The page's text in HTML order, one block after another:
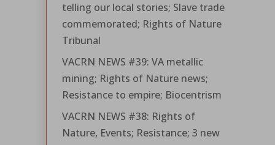
telling our local stories; Slave trade
commemorated; Rights of Nature
Tribunal
VACRN NEWS #39: VA metallic
mining; Rights of Nature news;
Resistance to empire; Biocentrism
VACRN NEWS #38: Rights of
Nature, Events; Resistance; 3 new